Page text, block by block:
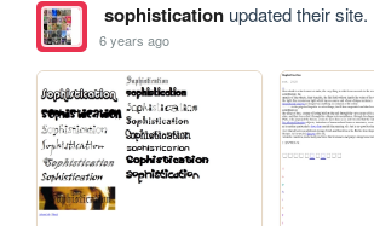
sophisticationupdated their site.
6 years ago